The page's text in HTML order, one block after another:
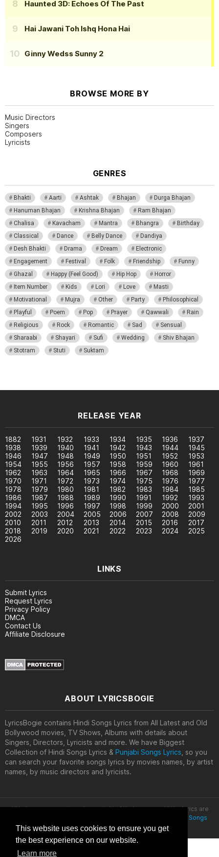
This website uses cookies to ensure you get
the best experience on our website.
Learn more
Haunted 3D: Echoes Of The Past
Hai Jawani Toh Ishq Hona Hai
Ginny Wedss Sunny 2
BROWSE MORE BY
Music Directors
Singers
Composers
Lyricists
GENRES
Bhakti Aarti Ashtak Bhajan
Durga Bhajan
Hanuman Bhajan
Krishna Bhajan
Ram Bhajan
Chalisa
Kavacham Mantra Bhangra
Birthday
Classical
Dance Belly Dance
Dandiya
Desh Bhakti
Drama Dream
Electronic
Engagement
Festival Folk Friendship
Funny
Ghazal
Happy (Feel Good) Hip Hop
Horror
Item Number
Kids Lori Love
Masti
Motivational
Mujra Other Party
Philosophical
Playful
Poem Pop Prayer Qawwali
Rain
Religious
Rock Romantic Sad
Sensual
Sharaabi
Shayari Sufi Wedding
Shiv Bhajan
Stotram
Stuti Suktam
RELEASE YEAR
1882 1931 1932 1933 1934 1935 1936
1937
1938
1939 1940 1941 1942 1943 1944
1945
1946
1947 1948 1949 1950 1951 1952
1953
1954
1955 1956 1957 1958 1959 1960
1961
1962
1963 1964 1965 1966 1967 1968
1969
1970
1971 1972 1973 1974 1975 1976
1977
1978
1979 1980 1981 1982 1983 1984
1985
1986
1987 1988 1989 1990 1991 1992
1993
1994
1995 1996 1997 1998 1999 2000
2001
2002
2003 2004 2005 2006 2007 2008
2009
2010
2011 2012 2013 2014 2015 2016
2017
2018
2019 2020 2021 2022 2023 2024
2025
2026
LINKS
Submit Lyrics
Request Lyrics
Privacy Policy
DMCA
Contact Us
Affiliate Disclosure
ABOUT LYRICSBOGIE
LyricsBogie contains Hindi Songs Lyrics from All Latest and Old
Bollywood movies, TV Shows, Albums with details about
Singers, Directors, Lyricists and more. We have Biggest
Collection of Hindi Songs Lyrics & Punjabi Songs Lyrics , so you
can search your favorite songs lyrics by movies names, by artist
names, by music directors and lyricists.
All lyrics are property and copyright of their owners. All the lyrics are
Latest Hindi Songs
Lyrics